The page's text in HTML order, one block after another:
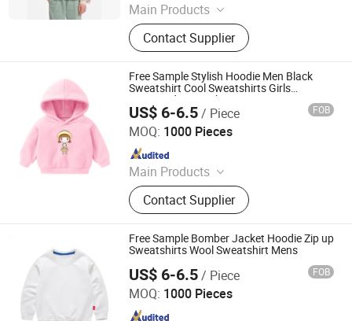
Main Products
Gym Wear, Sports Wear, Sports Bra,
Activewear, Yoga Wear, Shorts,
Jacket, Winter Jacket, Kids Wear,
Yoga Bra
Contact Supplier
Free Sample Stylish Hoodie Men Black
Sweatshirt Cool Sweatshirts Girls
Oversized Sweatshirts
US$ 6-6.5/ Piece FOB
MOQ: 1000 Pieces
Main Products
Hoodies, Pajamas, T-Shirt, Bath
Robe, Sleepwear, Polo Shirts, Safety
Shoes
Contact Supplier
Shanghai Easun Group Imp & Exp Co., Ltd.
Since 2011
Free Sample Bomber Jacket Hoodie Zip up
Sweatshirts Wool Sweatshirt Mens
US$ 6-6.5/ Piece FOB
MOQ: 1000 Pieces
Shanghai Easun Group Imp & Exp Co., Ltd.
Since 2011